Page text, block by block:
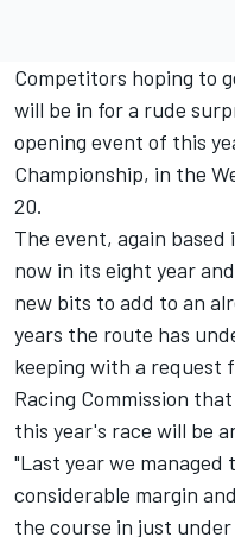
Competitors hoping to
will be in for a rude
opening event of this
Championship, in the
20.
The event, again based
now in its eight year
new bits to add to an
years the route has
keeping with a request
Racing Commission
this year's race will be
"Last year we managed
considerable margin
the course in just